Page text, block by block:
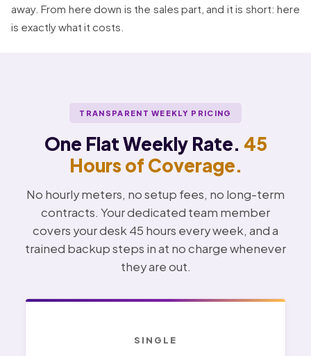
away. From here down is the sales part, and it is short: here
is exactly what it costs.
TRANSPARENT WEEKLY PRICING
One Flat Weekly Rate. 45
Hours of Coverage.
No hourly meters, no setup fees, no long-term
contracts. Your dedicated team member
covers your desk 45 hours every week, and a
trained backup steps in at no charge whenever
they are out.
SINGLE